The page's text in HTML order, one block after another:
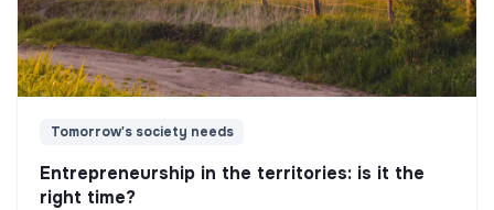
Tomorrow's society needs
Entrepreneurship in the territories: is it the
right time?